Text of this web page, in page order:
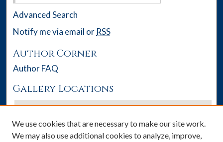
Advanced Search
Notify me via email or RSS
Author Corner
Author FAQ
Gallery Locations
We use cookies that are necessary to make our site work.
We may also use additional cookies to analyze, improve,